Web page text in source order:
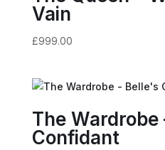
Vain
£999.00
The Wardrobe
Confidant